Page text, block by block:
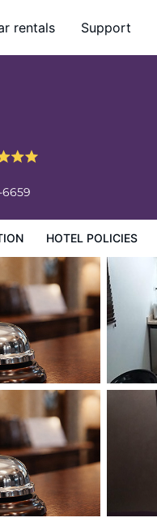
rentals Support
6659
HOTEL POLICIES